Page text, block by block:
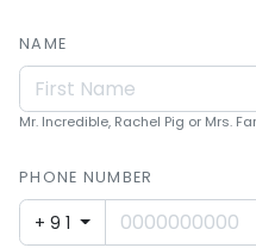
NAME
Mr. Incredible, Rachel Pig or Mrs.
PHONE NUMBER
+91
for
that
break.